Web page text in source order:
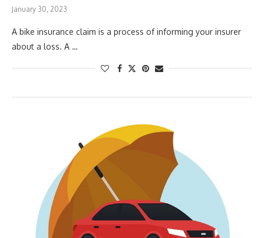
January 30, 2023
A bike insurance claim is a process of informing your insurer
about a loss. A …